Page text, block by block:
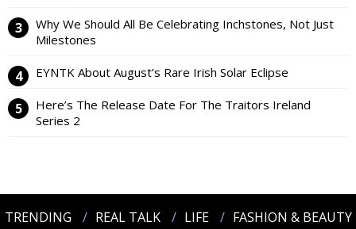
Why We Should All Be Celebrating Inchstones, Not Just
Milestones
EYNTK About August’s Rare Irish Solar Eclipse
Here’s The Release Date For The Traitors Ireland
Series 2
TRENDING REAL TALK LIFE
FASHION & BEAUTY